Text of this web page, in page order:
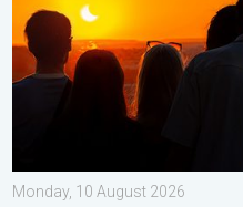
Monday, 10 August 2026